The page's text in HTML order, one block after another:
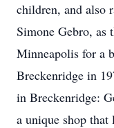
children, and also
Simone Gebro,
Minneapolis for a
Breckenridge in
in Breckenridge:
a unique shop